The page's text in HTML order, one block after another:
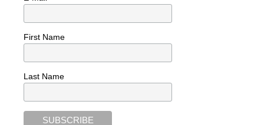
First Name
Last Name